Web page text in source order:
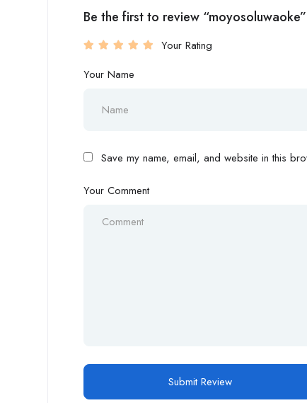
Be the first to review “moyosoluwaoke”
Your Rating
Your Name
Save my name, email, and website in this
Your Comment